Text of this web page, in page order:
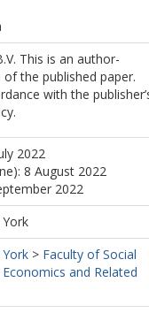
This is an author-
the published paper.
with the
2022
8 August 2022
2022
> Faculty of Social
Economics and Related